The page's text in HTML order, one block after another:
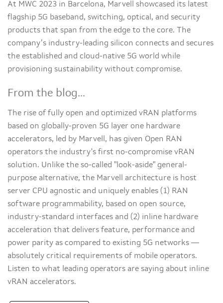
At MWC 2023 in Barcelona, Marvell showcased its latest
flagship 5G baseband, switching, optical, and security
products that span from the edge to the core. The
company’s industry-leading silicon connects and secures
the established and cloud-native 5G world while
provisioning sustainability without compromise.
From the blog...
The rise of fully open and optimized vRAN platforms
based on globally-proven 5G layer one hardware
accelerators, led by Marvell, has given Open RAN
operators the industry's first no-compromise vRAN
solution. Unlike the so-called "look-aside" general-
purpose alternative, the Marvell architecture is host
server CPU agnostic and uniquely enables (1) RAN
software programmability, based on open source,
industry-standard interfaces and (2) inline hardware
acceleration that delivers feature, performance and
power parity as compared to existing 5G networks —
absolutely critical requirements of mobile operators.
Listen to what leading operators are saying about inline
vRAN accelerators.